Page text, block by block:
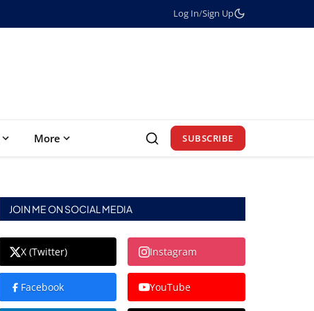
Log In/Sign Up
More SUBSCRIBE
JOIN ME ON SOCIAL MEDIA
X (Twitter) Instagram
Facebook YouTube